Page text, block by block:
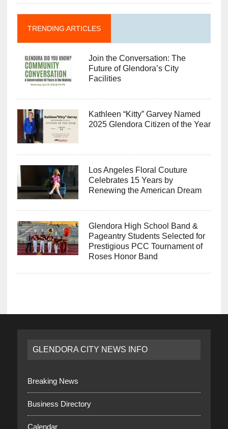
TRENDING ARTICLES
Join the Conversation: The
Future of Glendora’s City
Facilities
Kathleen “Kitty” Garvey Named
2025 Glendora Citizen of the Year
Los Angeles Floral Couture
Celebrates 15 Years by
Renewing the American Dream
Glendora High School Band &
Pageantry Students Selected for
Prestigious PCC Tournament of
Roses Honor Band
GLENDORA CITY NEWS INFO
Breaking News
Business Directory
Calendar